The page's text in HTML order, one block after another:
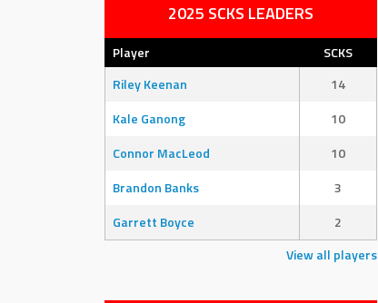
2025 SCKS LEADERS
Player
SCKS
Riley Keenan
14
Kale Ganong
10
Connor MacLeod
10
Brandon Banks
3
Garrett Boyce
2
View all players